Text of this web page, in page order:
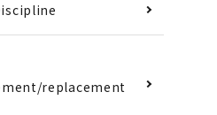
replacement